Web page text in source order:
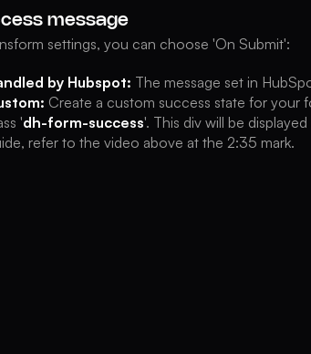
message
settings, you can choose 'On Submit':
by Hubspot: The message set in
Create a custom success state for your
'dh-form-success'. This div will be
refer to the video above at the 2:35 mark.